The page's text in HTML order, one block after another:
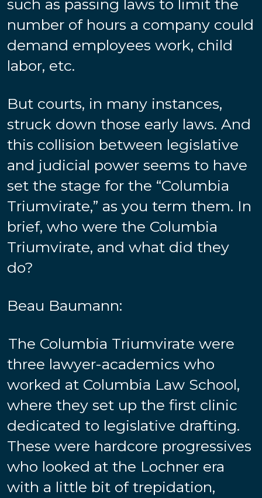
such as passing laws to limit the
number of hours a company could
demand employees work, child
labor, etc.
But courts, in many instances,
struck down those early laws. And
this collision between legislative
and judicial power seems to have
set the stage for the “Columbia
Triumvirate,” as you term them. In
brief, who were the Columbia
Triumvirate, and what did they
do?
Beau Baumann:
The Columbia Triumvirate were
three lawyer-academics who
worked at Columbia Law School,
where they set up the first clinic
dedicated to legislative drafting.
These were hardcore progressives
who looked at the Lochner era
with a little bit of trepidation,